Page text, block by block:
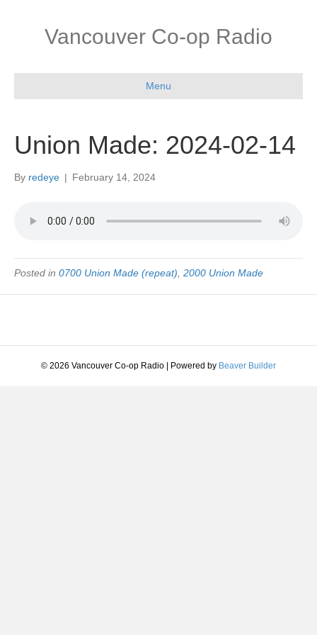
Vancouver Co-op Radio
Menu
Union Made: 2024-02-14
By redeye | February 14, 2024
Posted in 0700 Union Made (repeat) 2000 Union Made
© 2026 Vancouver Co-op Radio Powered by Beaver Builder